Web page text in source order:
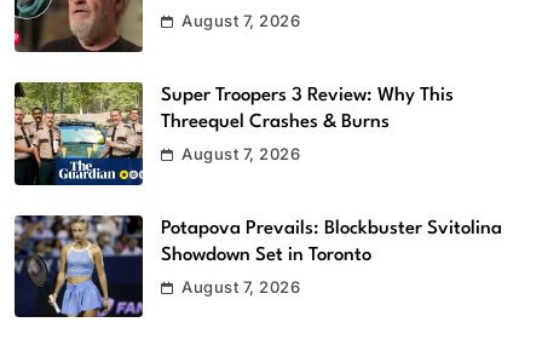
August 7, 2026
Super Troopers 3 Review: Why This
Threequel Crashes & Burns
August 7, 2026
Potapova Prevails: Blockbuster Svitolina
Showdown Set in Toronto
August 7, 2026